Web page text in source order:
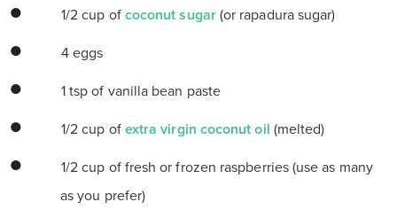
1/2 cup of coconut sugar (or rapadura sugar)
4 eggs
1 tsp of vanilla bean paste
1/2 cup of extra virgin coconut oil (melted)
1/2 cup of fresh or frozen raspberries (use as many
as you prefer)